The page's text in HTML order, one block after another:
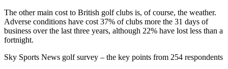
The other main cost to British golf clubs is, of course, the weather.
Adverse conditions have cost 37% of clubs more the 31 days of
business over the last three years, although 22% have lost less than a
fortnight.
Sky Sports News golf survey – the key points from 254 respondents